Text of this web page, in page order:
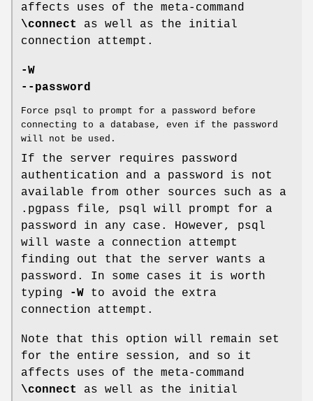
affects uses of the meta-command
\connect
as well as the initial
connection attempt.
-W
--password
Force psql to prompt for a password before
connecting to a database, even if the password
will not be used.
If the server requires password
authentication and a password is not
available from other sources such as a
.pgpass file, psql will prompt for a
password in any case. However, psql
will waste a connection attempt
finding out that the server wants a
password. In some cases it is worth
typing
-W to avoid the extra
connection attempt.
Note that this option will remain set
for the entire session, and so it
affects uses of the meta-command
\connect
as well as the initial